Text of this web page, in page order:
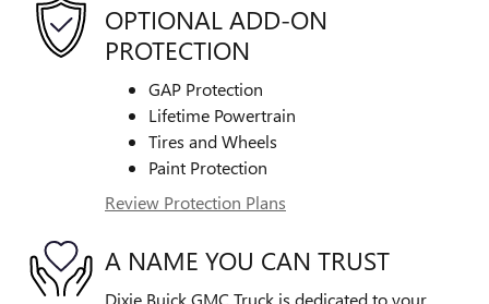
OPTIONAL ADD-ON
PROTECTION
GAP Protection
Lifetime Powertrain
Tires and Wheels
Paint Protection
Review Protection Plans
A NAME YOU CAN TRUST
Dixie Buick GMC Truck is dedicated to your